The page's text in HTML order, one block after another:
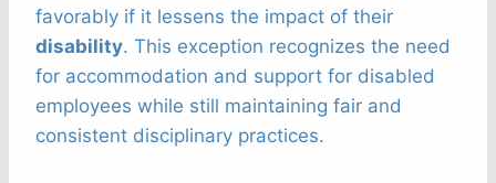
favorably if it lessens the impact of their
disability. This exception recognizes the need
for accommodation and support for disabled
employees while still maintaining fair and
consistent disciplinary practices.